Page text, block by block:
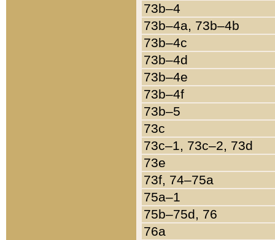
73b–4
73b–4a, 73b–4b
73b–4c
73b–4d
73b–4e
73b–4f
73b–5
73c
73c–1, 73c–2, 73d
73e
73f, 74–75a
75a–1
75b–75d, 76
76a